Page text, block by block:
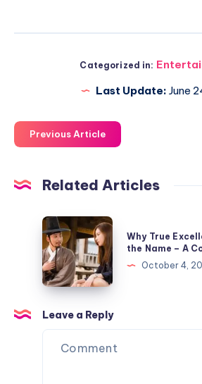
Categorized in:
Last Update: June
Previous Article
Related Articles
Why
True
Excellence
Is
Deserving
of
the
Name
Why True
the Name – A
October 4,
Leave a Reply